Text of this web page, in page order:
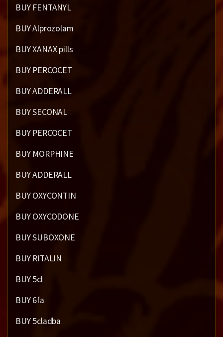
BUY FENTANYL
BUY Alprozolam
BUY XANAX pills
BUY PERCOCET
BUY ADDERALL
BUY SECONAL
BUY PERCOCET
BUY MORPHINE
BUY ADDERALL
BUY OXYCONTIN
BUY OXYCODONE
BUY SUBOXONE
BUY RITALIN
BUY 5cl
BUY 6fa
BUY 5cladba